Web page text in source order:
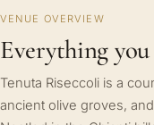
VENUE OVERVIEW
Everything
Tenuta Riseccoli is a
ancient olive groves,